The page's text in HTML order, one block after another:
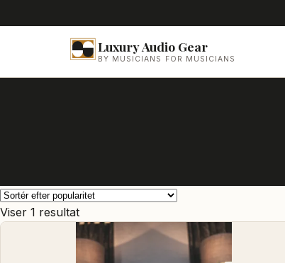
Luxury Audio Gear
BY MUSICIANS FOR MUSICIANS
Viser 1 resultat